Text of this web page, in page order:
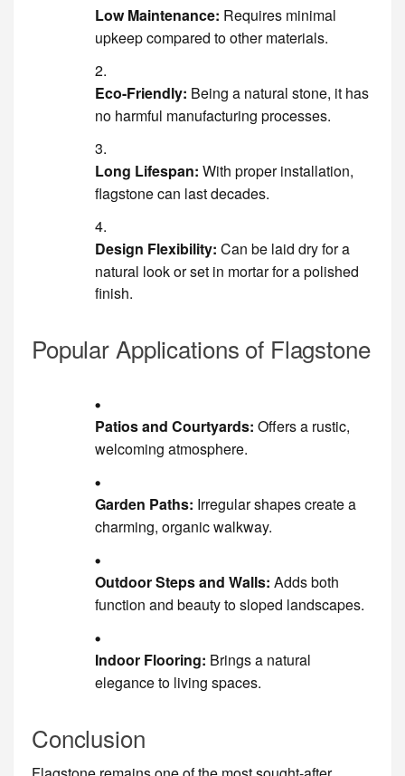
Low Maintenance: Requires minimal
upkeep compared to other materials.
Eco-Friendly: Being a natural stone, it has
no harmful manufacturing processes.
Long Lifespan: With proper installation,
flagstone can last decades.
Design Flexibility: Can be laid dry for a
natural look or set in mortar for a polished
finish.
Popular Applications of Flagstone
Patios and Courtyards: Offers a rustic,
welcoming atmosphere.
Garden Paths: Irregular shapes create a
charming, organic walkway.
Outdoor Steps and Walls: Adds both
function and beauty to sloped landscapes.
Indoor Flooring: Brings a natural
elegance to living spaces.
Conclusion